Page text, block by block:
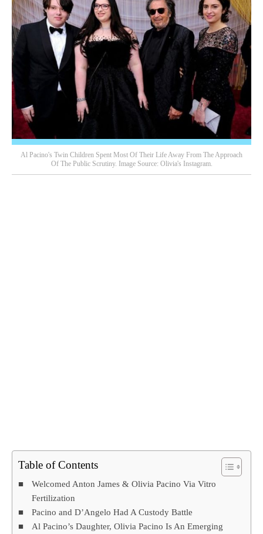
Al Pacino's Twin Children Spent Most Of Their Life Away From The Approach
Of The Public Scrutiny. Image Source: Olivia's Instagram.
Table of Contents
Welcomed Anton James & Olivia Pacino Via Vitro
Fertilization
Pacino and D’Angelo Had A Custody Battle
Al Pacino’s Daughter, Olivia Pacino Is An Emerging